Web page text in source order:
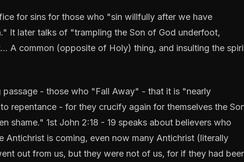
for sins for those who "sin willfully after we have
It later talks of "trampling the Son of God underfoot,
A common (opposite of Holy) thing, and insulting the
passage - those who "Fall Away" - that it is "nearly
repentance - for they crucify again for themselves the
shame." 1st John 2:18 - 19 speaks about believers who
Antichrist is coming, even now many Antichrist (literally
out from us, but they were not of us, for if they had